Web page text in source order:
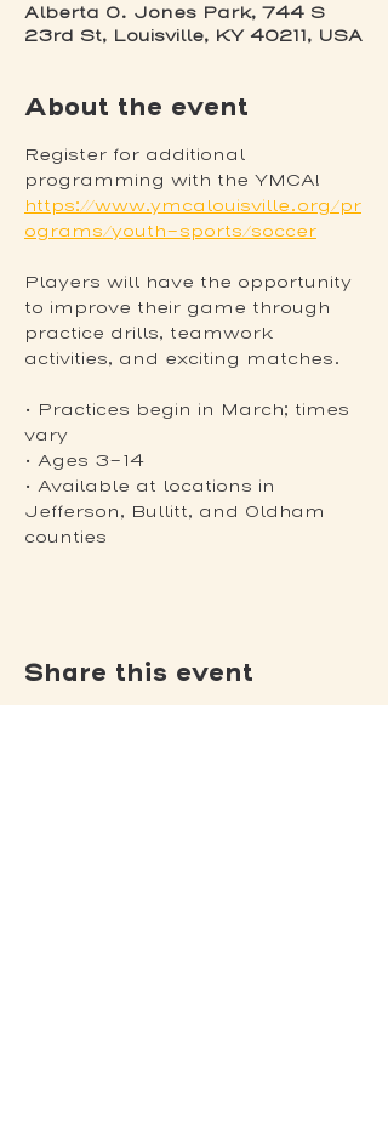
Alberta O. Jones Park, 744 S
23rd St, Louisville, KY 40211, USA
About the event
Register for additional
programming with the YMCA!
https://www.ymcalouisville.org/pr
ograms/youth-sports/soccer
Players will have the opportunity
to improve their game through
practice drills, teamwork
activities, and exciting matches.
• Practices begin in March; times
vary
• Ages 3-14
• Available at locations in
Jefferson, Bullitt, and Oldham
counties
Share this event